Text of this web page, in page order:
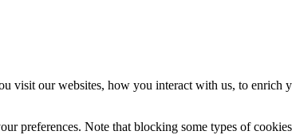
visit our websites, how you interact with us, to enrich
preferences. Note that blocking some types of